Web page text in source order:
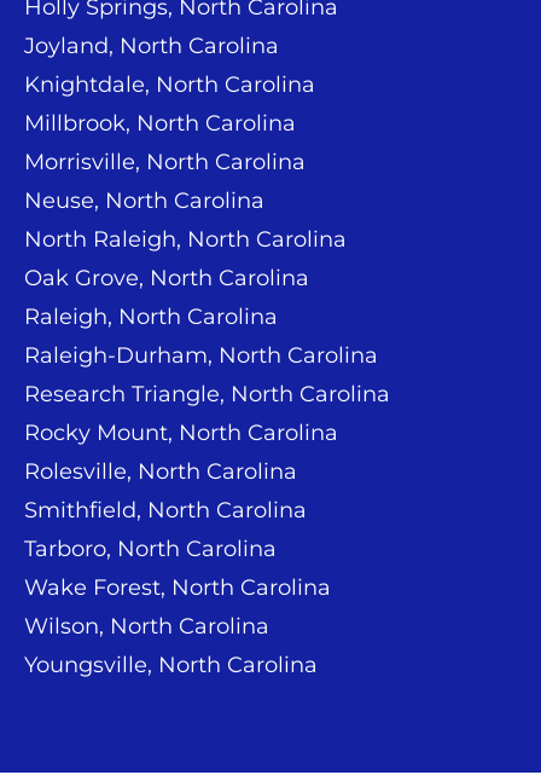
Holly Springs, North Carolina
Joyland, North Carolina
Knightdale, North Carolina
Millbrook, North Carolina
Morrisville, North Carolina
Neuse, North Carolina
North Raleigh, North Carolina
Oak Grove, North Carolina
Raleigh, North Carolina
Raleigh-Durham, North Carolina
Research Triangle, North Carolina
Rocky Mount, North Carolina
Rolesville, North Carolina
Smithfield, North Carolina
Tarboro, North Carolina
Wake Forest, North Carolina
Wilson, North Carolina
Youngsville, North Carolina